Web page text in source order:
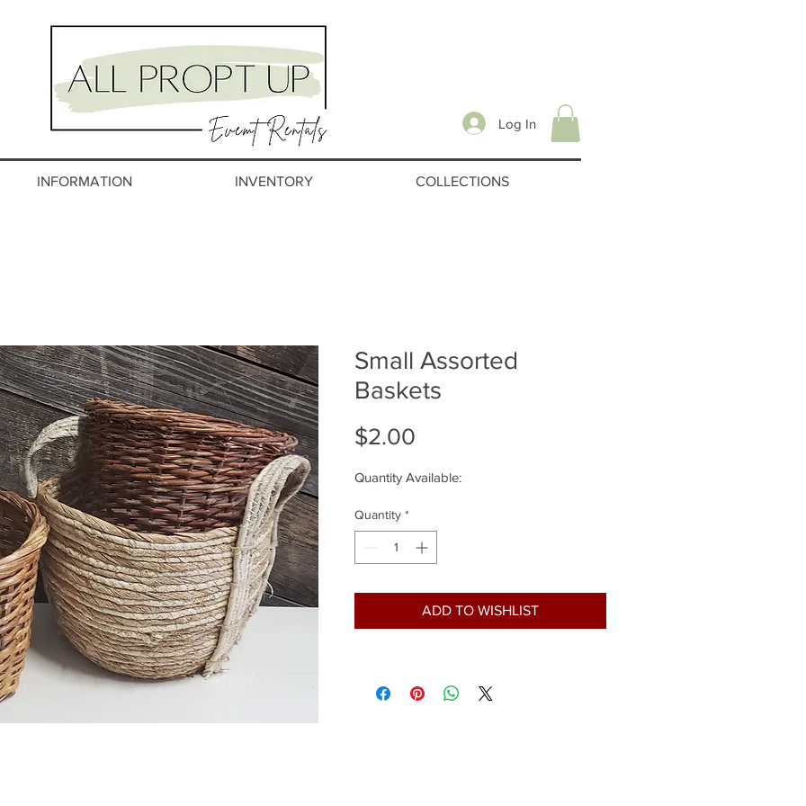
INFORMATION INVENTORY COLLECTIONS
Log In
Small Assorted
Baskets
$2.00
Quantity Available:
Quantity *
ADD TO WISHLIST